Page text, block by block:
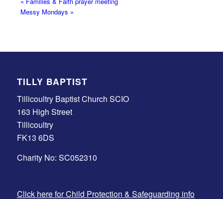
Messy Mondays »
TILLY BAPTIST
Tillicoultry Baptist Church SCIO
163 High Street
Tillicoultry
FK13 6DS
Charity No: SC052310
Click here for Child Protection & Safeguarding info